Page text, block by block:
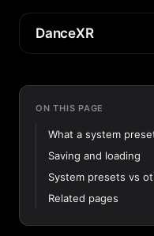
DanceXR
ON THIS PAGE
What a system
Saving and loading
System presets vs
Related pages